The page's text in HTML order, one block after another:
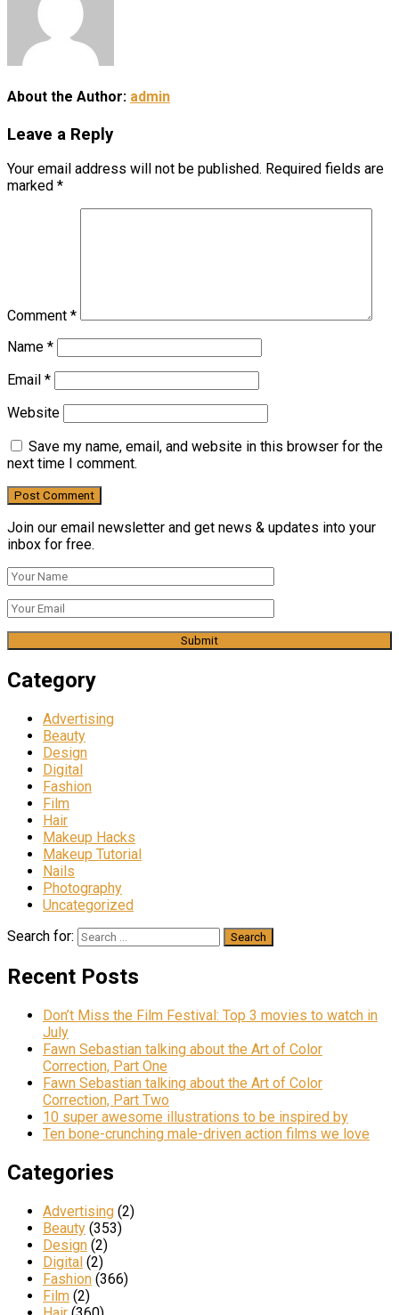
About the Author: admin
Leave a Reply
Your email address will not be published. Required fields are
marked *
Comment *
Name *
Email *
Website
Save my name, email, and website in this browser for the
next time I comment.
Join our email newsletter and get news & updates into your
inbox for free.
Category
Advertising
Beauty
Design
Digital
Fashion
Film
Hair
Makeup Hacks
Makeup Tutorial
Nails
Photography
Uncategorized
Search for:
Recent Posts
Don’t Miss the Film Festival: Top 3 movies to watch in
July
Fawn Sebastian talking about the Art of Color
Correction, Part One
Fawn Sebastian talking about the Art of Color
Correction, Part Two
10 super awesome illustrations to be inspired by
Ten bone-crunching male-driven action films we love
Categories
Advertising (2)
Beauty (353)
Design (2)
Digital (2)
Fashion (366)
Film (2)